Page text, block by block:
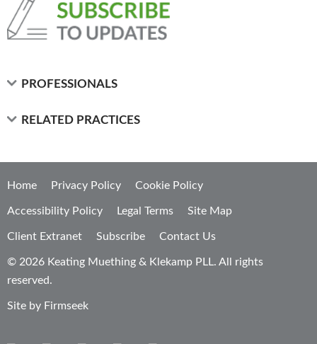
PROFESSIONALS
RELATED PRACTICES
Home Privacy Policy Cookie Policy
Accessibility Policy Legal Terms Site Map
Client Extranet Subscribe Contact Us
© 2026 Keating Muething & Klekamp PLL. All rights
reserved.
Site by Firmseek